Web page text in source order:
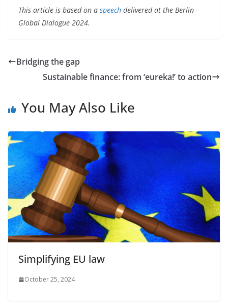
This article is based on a speech delivered at the Berlin
Global Dialogue 2024.
Bridging the gap
Sustainable finance: from ‘eureka!’ to action
You May Also Like
Simplifying EU law
October 25, 2024